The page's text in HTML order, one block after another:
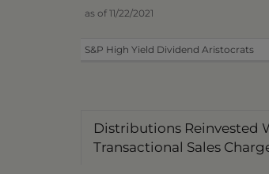
as of 11/22/2021
S&P High Yield Dividend Aristocrats
Distributions Reinvested
Transactional Sales